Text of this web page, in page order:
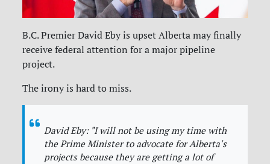
B.C. Premier David Eby is upset Alberta may finally
receive federal attention for a major pipeline
project.
The irony is hard to miss.
David Eby: "I will not be using my time with
the Prime Minister to advocate for Alberta's
projects because they are getting a lot of